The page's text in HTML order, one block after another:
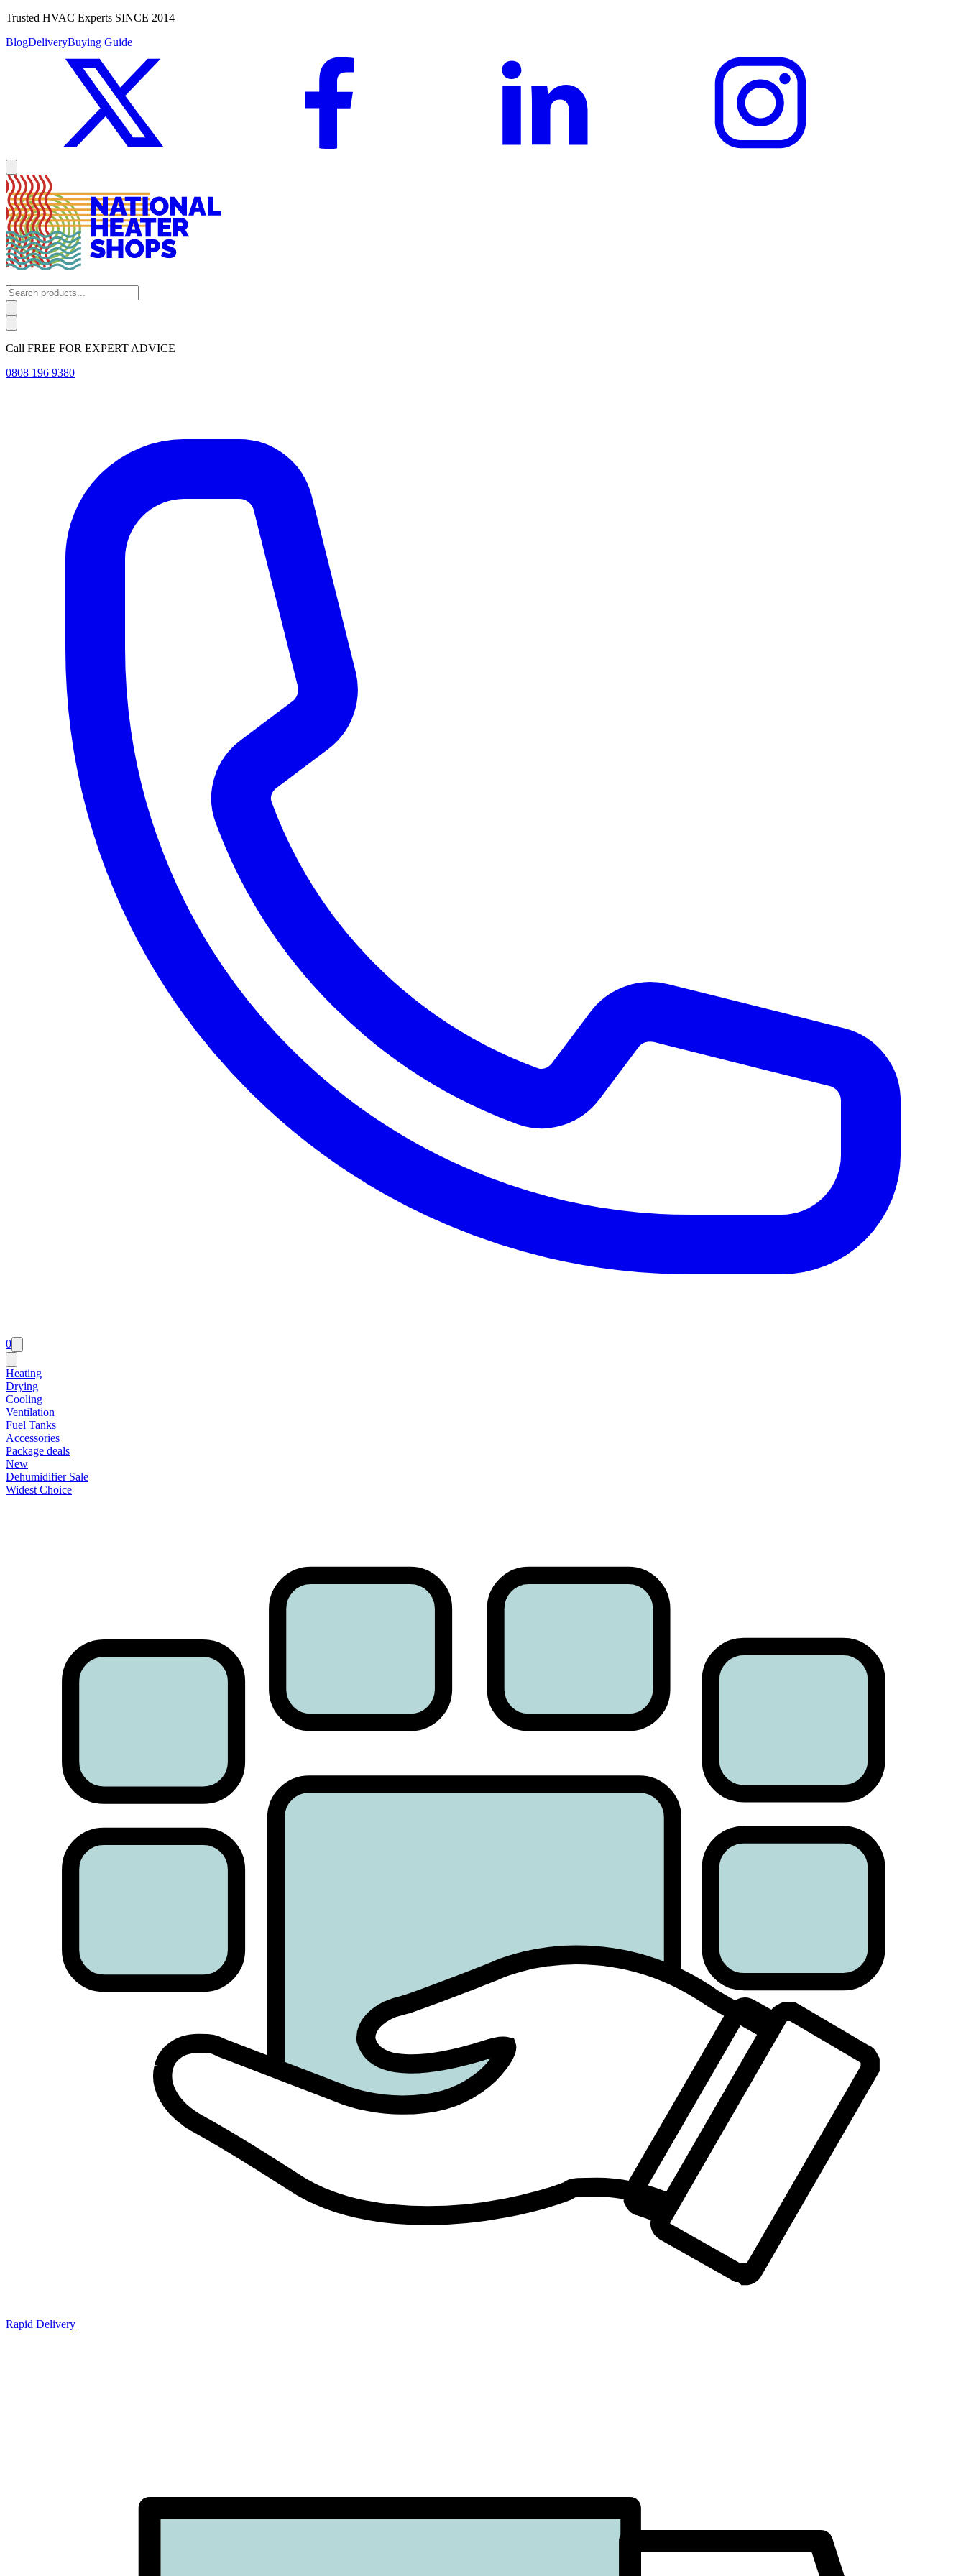
Trusted HVAC Experts SINCE 2014
BlogDeliveryBuying Guide
Call FREE FOR EXPERT ADVICE
0808 196 9380
0
Heating
Drying
Cooling
Ventilation
Fuel Tanks
Accessories
Package deals
New
Dehumidifier Sale
Widest Choice
Rapid Delivery